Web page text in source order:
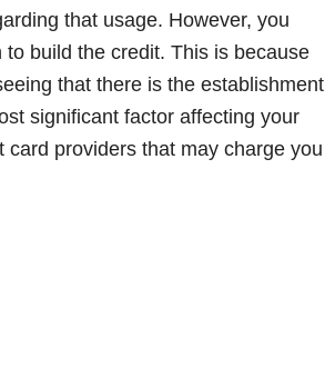
that usage. However, you
build the credit. This is because
that there is the establishment
significant factor affecting your
providers that may charge you